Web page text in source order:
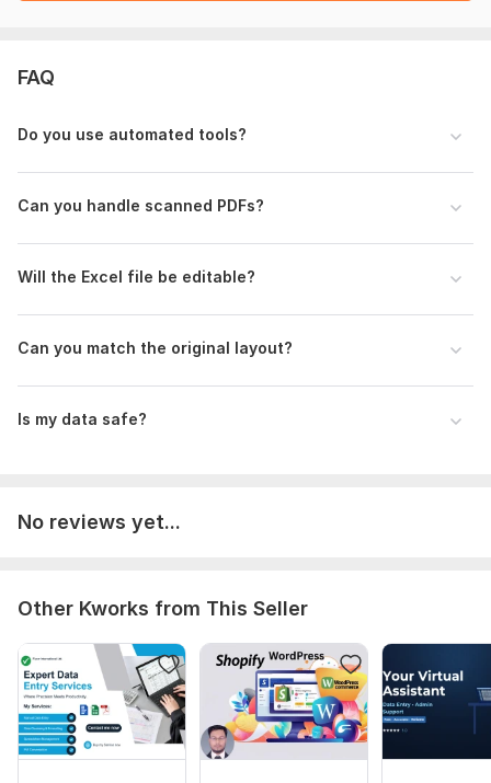
Deadline or urgency level
I’ll confirm feasibility after reviewing the file.
Scope of this kwork: 10 pages
FAQ
Do you use automated tools?
Can you handle scanned PDFs?
Will the Excel file be editable?
Can you match the original layout?
Is my data safe?
No reviews yet...
Other Kworks from This Seller